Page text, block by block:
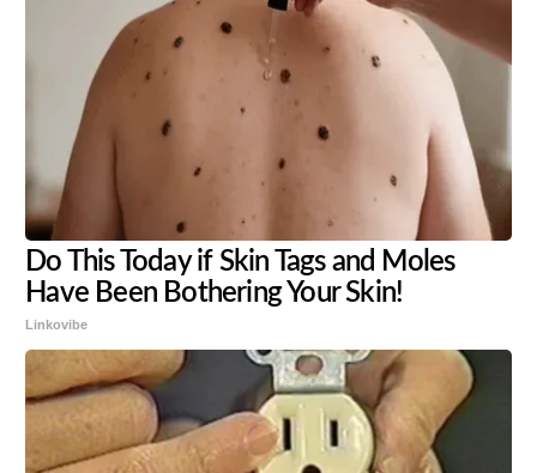
Do This Today if Skin Tags and Moles
Have Been Bothering Your Skin!
Linkovibe